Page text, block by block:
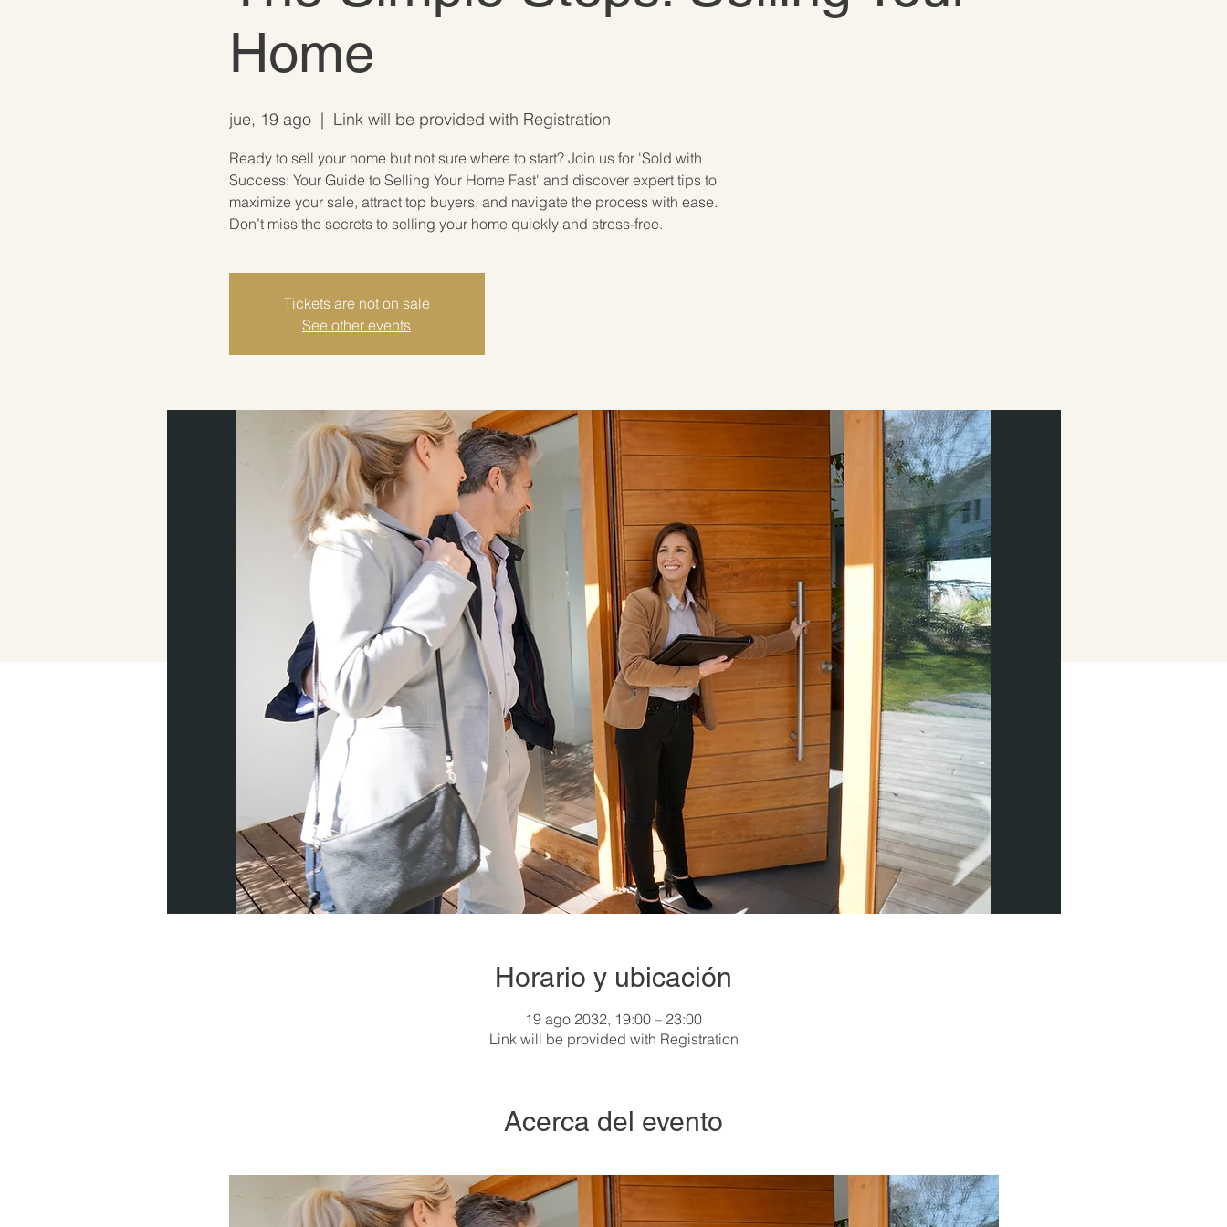
Home
jue, 19 ago
  |
Link will be provided with Registration
Ready to sell your home but not sure where to start? Join us for 'Sold with
Success: Your Guide to Selling Your Home Fast' and discover expert tips to
maximize your sale, attract top buyers, and navigate the process with ease.
Don’t miss the secrets to selling your home quickly and stress-free.
Tickets are not on sale
See other events
Horario y ubicación
19 ago 2032, 19:00 – 23:00
Link will be provided with Registration
Acerca del evento